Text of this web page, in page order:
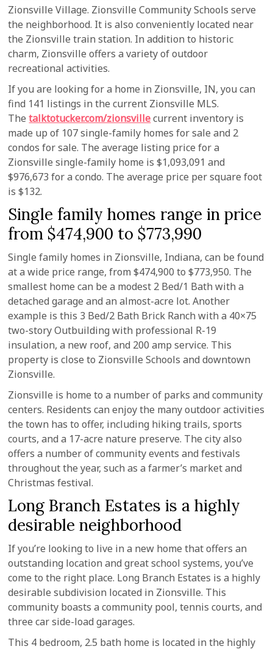
Zionsville Village. Zionsville Community Schools serve
the neighborhood. It is also conveniently located near
the Zionsville train station. In addition to historic
charm, Zionsville offers a variety of outdoor
recreational activities.
If you are looking for a home in Zionsville, IN, you can
find 141 listings in the current Zionsville MLS.
Thetalktotucker.com/zionsvillecurrent inventory is
made up of 107 single-family homes for sale and 2
condos for sale. The average listing price for a
Zionsville single-family home is $1,093,091 and
$976,673 for a condo. The average price per square foot
is $132.
Single family homes range in price
from $474,900 to $773,990
Single family homes in Zionsville, Indiana, can be found
at a wide price range, from $474,900 to $773,950. The
smallest home can be a modest 2 Bed/1 Bath with a
detached garage and an almost-acre lot. Another
example is this 3 Bed/2 Bath Brick Ranch with a 40×75
two-story Outbuilding with professional R-19
insulation, a new roof, and 200 amp service. This
property is close to Zionsville Schools and downtown
Zionsville.
Zionsville is home to a number of parks and community
centers. Residents can enjoy the many outdoor activities
the town has to offer, including hiking trails, sports
courts, and a 17-acre nature preserve. The city also
offers a number of community events and festivals
throughout the year, such as a farmer’s market and
Christmas festival.
Long Branch Estates is a highly
desirable neighborhood
If you’re looking to live in a new home that offers an
outstanding location and great school systems, you’ve
come to the right place. Long Branch Estates is a highly
desirable subdivision located in Zionsville. This
community boasts a community pool, tennis courts, and
three car side-load garages.
This 4 bedroom, 2.5 bath home is located in the highly